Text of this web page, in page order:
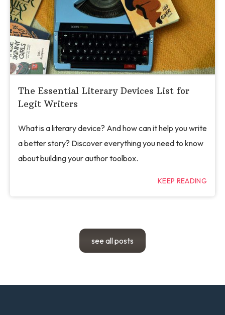
The Essential Literary Devices List for
Legit Writers
What is a literary device? And how can it help you write
a better story? Discover everything you need to know
about building your author toolbox.
KEEP READING
see all posts